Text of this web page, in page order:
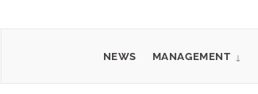
NEWS MANAGEMENT